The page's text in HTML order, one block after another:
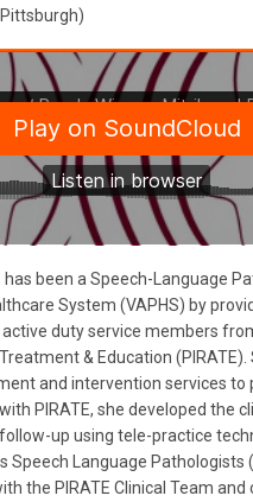
has been a Speech-Language
System (VAPHS) by
duty service members
& Education
and intervention services
PIRATE, she developed the
up using tele-practice
Language Pathologists
the PIRATE Clinical Team